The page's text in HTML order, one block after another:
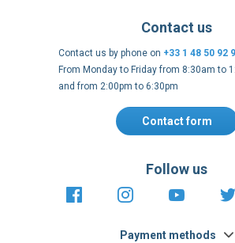
Contact us
Contact us by phone on +33 1 48 50 92
From Monday to Friday from 8:30am to
and from 2:00pm to 6:30pm
Contact form
Payment methods
Follow us
https://fr-https://https://